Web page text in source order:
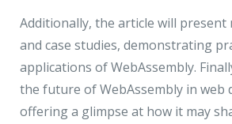
Additionally, the article will present
and case studies, demonstrating
applications of WebAssembly.
the future of WebAssembly in web
offering a glimpse at how it may